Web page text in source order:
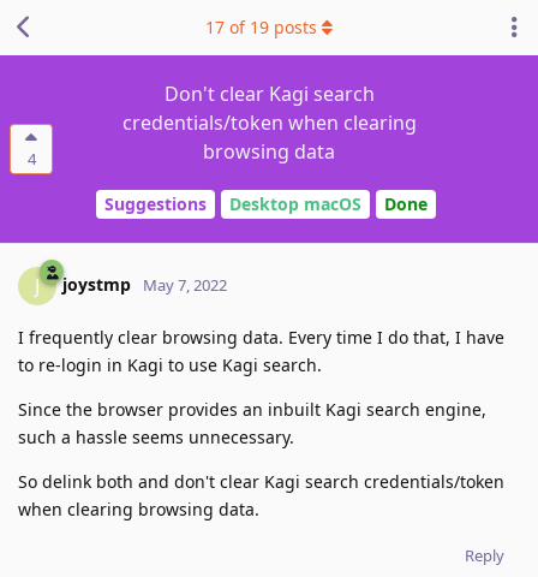
4
Don't clear Kagi search
credentials/token when clearing
browsing data
Suggestions Desktop macOS Done
17 of 19 posts
J joystmp May 7, 2022
I frequently clear browsing data. Every time I do that, I have
to re-login in Kagi to use Kagi search.
Since the browser provides an inbuilt Kagi search engine,
such a hassle seems unnecessary.
So delink both and don't clear Kagi search credentials/token
when clearing browsing data.
Reply